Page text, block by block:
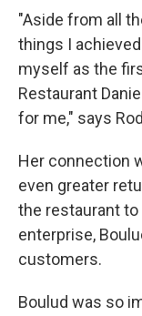
"Aside from all
things I
myself as the
Restaurant
for me," says
Her connection
even greater
the restaurant to
enterprise,
customers.
Boulud was so